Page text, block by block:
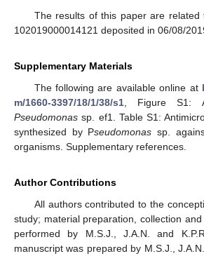
The results of this paper are
102019000014121 deposited in 06/08/
Supplementary Materials
The following are available online at
m/1660-3397/18/1/38/s1 , Figure S1:
Pseudomonas sp. ef1. Table S1:
synthesized by Pseudomonas sp.
organisms. Supplementary references.
Author Contributions
All authors contributed to the
study; material preparation, collection
performed by M.S.J., J.A.N. and
manuscript was prepared by M.S.J.,